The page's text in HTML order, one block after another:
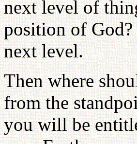
next level of
position of
next level.
Then where
from the
you will be